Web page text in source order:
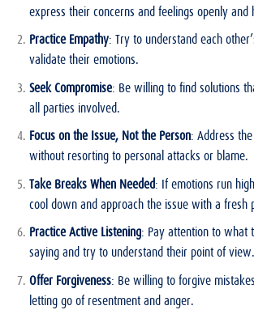
express their concerns and feelings openly and
Practice Empathy: Try to understand each
validate their emotions.
Seek Compromise: Be willing to find solutions
all parties involved.
Focus on the Issue, Not the Person: Address
without resorting to personal attacks or blame.
Take Breaks When Needed: If emotions run
cool down and approach the issue with a fresh
Practice Active Listening: Pay attention to what
saying and try to understand their point of view.
Offer Forgiveness: Be willing to forgive
letting go of resentment and anger.